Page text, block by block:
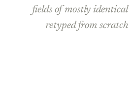
fields of mostly
retyped from